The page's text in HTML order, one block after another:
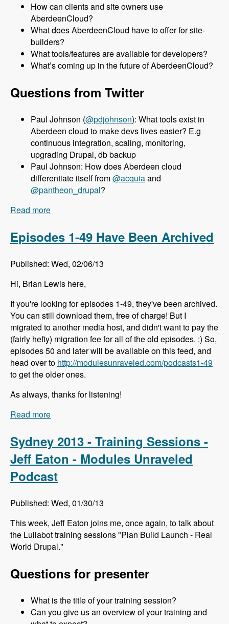
How can clients and site owners use
AberdeenCloud?
What does AberdeenCloud have to offer for site-
builders?
What tools/features are available for developers?
What’s coming up in the future of AberdeenCloud?
Questions from Twitter
Paul Johnson (@pdjohnson): What tools exist in
Aberdeen cloud to make devs lives easier? E.g
continuous integration, scaling, monitoring,
upgrading Drupal, db backup
Paul Johnson: How does Aberdeen cloud
differentiate itself from@acquiaand
@pantheon_drupal?
Read more
Episodes 1-49 Have Been Archived
Published: Wed, 02/06/13
Hi, Brian Lewis here,
If you're looking for episodes 1-49, they've been archived.
You can still download them, free of charge! But I
migrated to another media host, and didn't want to pay the
(fairly hefty) migration fee for all of the old episodes. :) So,
episodes 50 and later will be available on this feed, and
head over to http://modulesunraveled.com/podcasts1-49
to get the older ones.
As always, thanks for listening!
Read more
Sydney 2013 - Training Sessions -
Jeff Eaton - Modules Unraveled
Podcast
Published: Wed, 01/30/13
This week, Jeff Eaton joins me, once again, to talk about
the Lullabot training sessions "Plan Build Launch - Real
World Drupal."
Questions for presenter
What is the title of your training session?
Can you give us an overview of your training and